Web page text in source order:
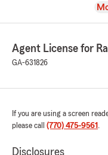
Agent License for
GA-631826
If you are using a screen
please call (770) 475-9561 .
Disclosures